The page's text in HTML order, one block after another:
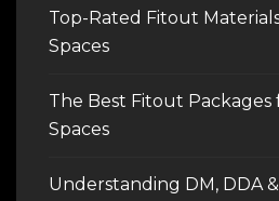
Top-Rated Fitout
Spaces
The Best Fitout Packages
Spaces
Understanding DM, DDA